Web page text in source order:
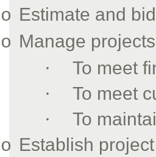
o Estimate and
o Manage
·
To meet
·
To meet
·
To
o Establish